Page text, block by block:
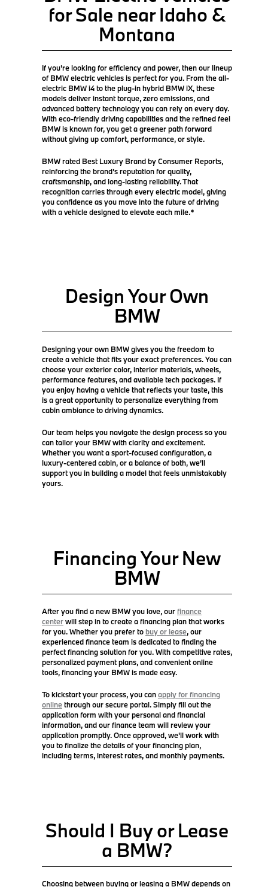
for Sale near Idaho &
Montana
If you're looking for efficiency and power, then our lineup
of BMW electric vehicles is perfect for you. From the all-
electric BMW i4 to the plug-in hybrid BMW iX, these
models deliver instant torque, zero emissions, and
advanced battery technology you can rely on every day.
With eco-friendly driving capabilities and the refined feel
BMW is known for, you get a greener path forward
without giving up comfort, performance, or style.
BMW rated Best Luxury Brand by Consumer Reports,
reinforcing the brand’s reputation for quality,
craftsmanship, and long-lasting reliability. That
recognition carries through every electric model, giving
you confidence as you move into the future of driving
with a vehicle designed to elevate each mile.*
Design Your Own
BMW
Designing your own BMW gives you the freedom to
create a vehicle that fits your exact preferences. You can
choose your exterior color, interior materials, wheels,
performance features, and available tech packages. If
you enjoy having a vehicle that reflects your taste, this
is a great opportunity to personalize everything from
cabin ambiance to driving dynamics.
Our team helps you navigate the design process so you
can tailor your BMW with clarity and excitement.
Whether you want a sport-focused configuration, a
luxury-centered cabin, or a balance of both, we’ll
support you in building a model that feels unmistakably
yours.
Financing Your New
BMW
After you find a new BMW you love, our finance
centerwill step in to create a financing plan that works
for you. Whether you prefer to buy or lease, our
experienced finance team is dedicated to finding the
perfect financing solution for you. With competitive rates,
personalized payment plans, and convenient online
tools, financing your BMW is made easy.
To kickstart your process, you canapply for financing
onlinethrough our secure portal. Simply fill out the
application form with your personal and financial
information, and our finance team will review your
application promptly. Once approved, we'll work with
you to finalize the details of your financing plan,
including terms, interest rates, and monthly payments.
Should I Buy or Lease
a BMW?
Choosing between buying or leasing a BMW depends on